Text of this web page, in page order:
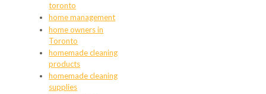
toronto
home management
home owners in
Toronto
homemade cleaning
products
homemade cleaning
supplies